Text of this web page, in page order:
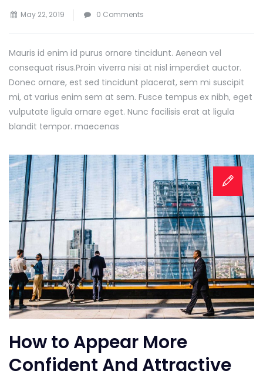
May 22, 2019 0 Comments
Mauris id enim id purus ornare tincidunt. Aenean vel
consequat risus.Proin viverra nisi at nisl imperdiet auctor.
Donec ornare, est sed tincidunt placerat, sem mi suscipit
mi, at varius enim sem at sem. Fusce tempus ex nibh, eget
vulputate ligula ornare eget. Nunc facilisis erat at ligula
blandit tempor. maecenas
How to Appear More
Confident And Attractive